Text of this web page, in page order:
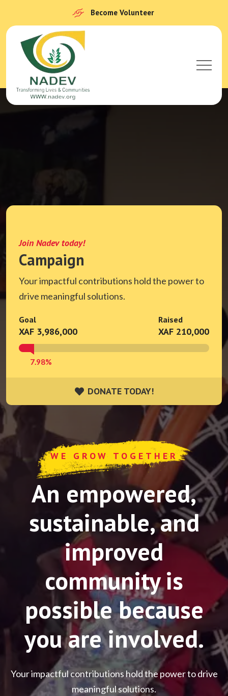
Become Volunteer
Join Nadev today!
Campaign
Your impactful contributions hold the power to
drive meaningful solutions.
Goal
XAF 3,986,000
Raised
XAF 210,000
7.98%
DONATE TODAY!
DONATE TODAY!
WE GROW TOGETHER
An empowered,
sustainable, and
improved
community is
possible because
you are involved.
Your impactful contributions hold the power to drive
meaningful solutions.